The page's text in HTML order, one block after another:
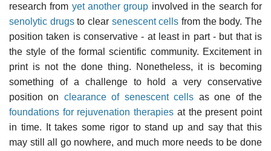
research from yet another group involved in the search for
senolytic drugsto clear senescent cells from the body. The
position taken is conservative - at least in part - but that is
the style of the formal scientific community. Excitement in
print is not the done thing. Nonetheless, it is becoming
something of a challenge to hold a very conservative
position on clearance of senescent cells as one of the
foundations for rejuvenation therapies at the present point
in time. It takes some rigor to stand up and say that this
may still all go nowhere, and much more needs to be done